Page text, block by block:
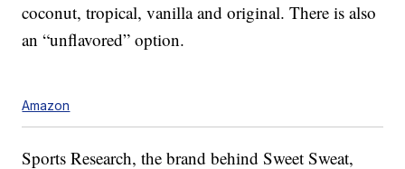
coconut, tropical, vanilla and original. There is also
an “unflavored” option.
Amazon
Sports Research, the brand behind Sweet Sweat,